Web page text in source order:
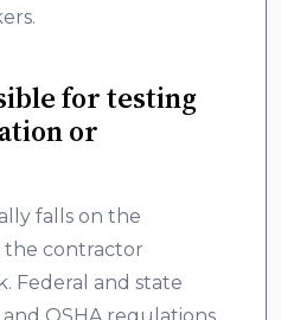
for testing
or
falls on the
contractor
Federal and state